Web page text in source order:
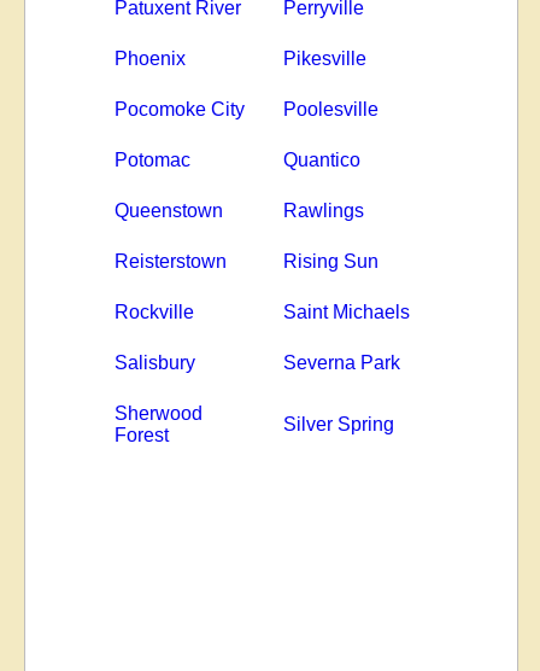
Patuxent River Perryville
Phoenix Pikesville
Pocomoke City Poolesville
Potomac Quantico
Queenstown Rawlings
Reisterstown Rising Sun
Rockville Saint Michaels
Salisbury Severna Park
Sherwood
Forest
Silver Spring